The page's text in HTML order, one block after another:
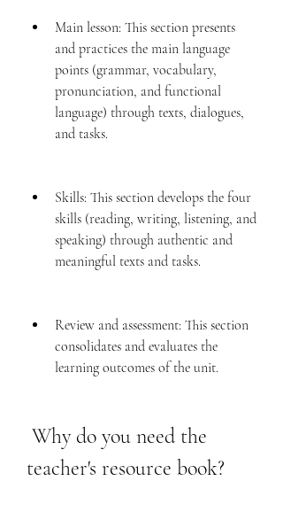
Main lesson: This section presents
and practices the main language
points (grammar, vocabulary,
pronunciation, and functional
language) through texts, dialogues,
and tasks.
Skills: This section develops the four
skills (reading, writing, listening, and
speaking) through authentic and
meaningful texts and tasks.
Review and assessment: This section
consolidates and evaluates the
learning outcomes of the unit.
teacher's resource book?